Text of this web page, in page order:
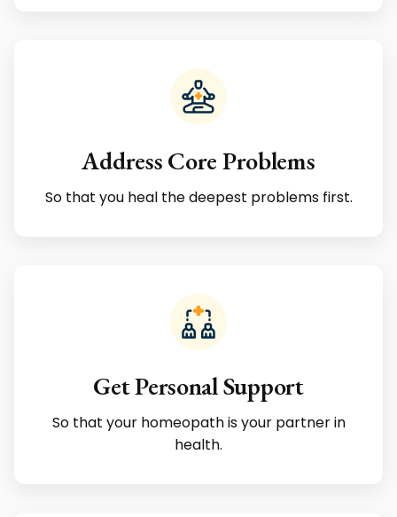
Address Core Problems
So that you heal the deepest problems first.
Get Personal Support
So that your homeopath is your partner in
health.